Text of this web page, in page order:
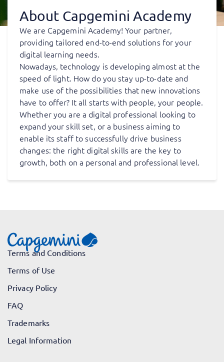
About Capgemini Academy
We are Capgemini Academy! Your partner,
providing tailored end-to-end solutions for your
digital learning needs.
Nowadays, technology is developing almost at the
speed of light. How do you stay up-to-date and
make use of the possibilities that new innovations
have to offer? It all starts with people, your people.
Whether you are a digital professional looking to
expand your skill set, or a business aiming to
enable its staff to successfully drive business
changes: the right digital skills are the key to
growth, both on a personal and professional level.
Terms and Conditions
Terms of Use
Privacy Policy
FAQ
Trademarks
Legal Information